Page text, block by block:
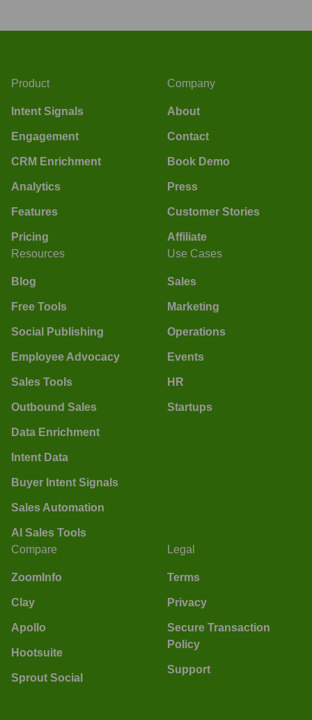
Product
Intent Signals
Engagement
CRM Enrichment
Analytics
Features
Pricing
Company
About
Contact
Book Demo
Press
Customer Stories
Affiliate
Resources
Blog
Free Tools
Social Publishing
Employee Advocacy
Sales Tools
Outbound Sales
Data Enrichment
Intent Data
Buyer Intent Signals
Sales Automation
AI Sales Tools
Use Cases
Sales
Marketing
Operations
Events
HR
Startups
Compare
ZoomInfo
Clay
Apollo
Hootsuite
Sprout Social
Legal
Terms
Privacy
Secure Transaction
Policy
Support